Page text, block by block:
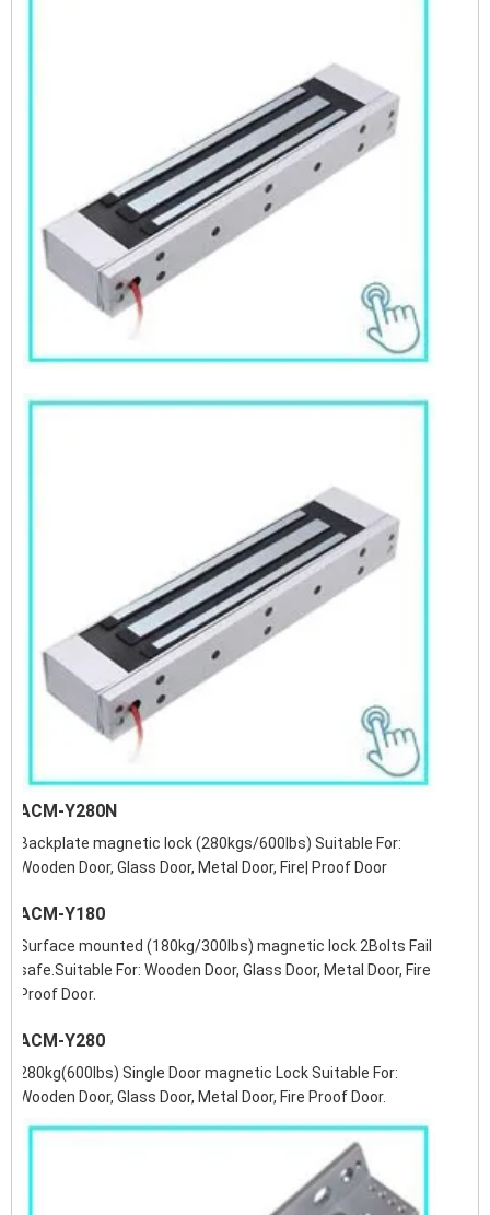
ACM-Y280N
Backplate magnetic lock (280kgs/600lbs) Suitable For:
Wooden Door, Glass Door, Metal Door, Fire| Proof Door
ACM-Y180
Surface mounted (180kg/300lbs) magnetic lock 2Bolts Fail
safe.Suitable For: Wooden Door, Glass Door, Metal Door, Fire
Proof Door.
ACM-Y280
280kg(600lbs) Single Door magnetic Lock Suitable For:
Wooden Door, Glass Door, Metal Door, Fire Proof Door.